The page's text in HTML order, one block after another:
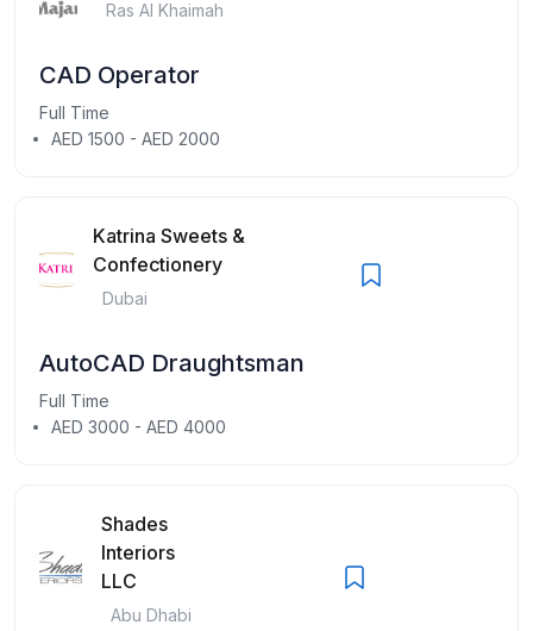
Ras Al Khaimah
CAD Operator
Full Time
AED 1500 - AED 2000
Katrina Sweets &
Confectionery
Dubai
AutoCAD Draughtsman
Full Time
AED 3000 - AED 4000
Shades
Interiors
LLC
Abu Dhabi